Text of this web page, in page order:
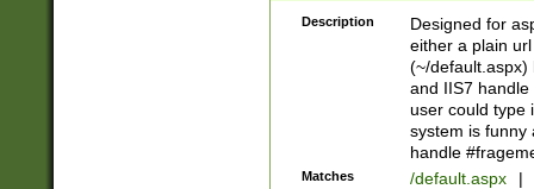
Description
Designed for
either a plain
(~/default.aspx)
and IIS7
user could type
system is funny
handle
Matches /default.aspx |